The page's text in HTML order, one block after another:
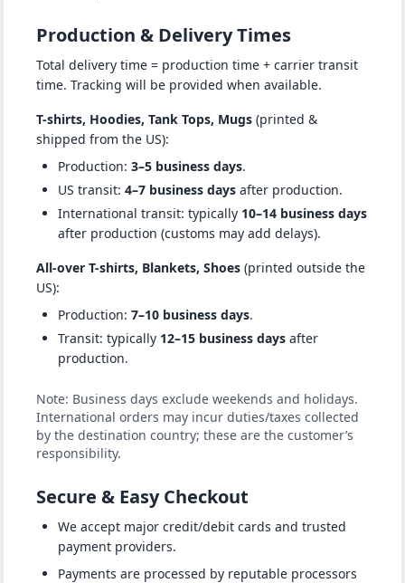
Production & Delivery Times
Total delivery time = production time + carrier transit
time. Tracking will be provided when available.
T-shirts, Hoodies, Tank Tops, Mugs (printed &
shipped from the US):
Production: 3–5 business days.
US transit: 4–7 business days after production.
International transit: typically 10–14 business days
after production (customs may add delays).
All-over T-shirts, Blankets, Shoes (printed outside the
US):
Production: 7–10 business days.
Transit: typically 12–15 business days after
production.
Note: Business days exclude weekends and holidays.
International orders may incur duties/taxes collected
by the destination country; these are the customer’s
responsibility.
Secure & Easy Checkout
We accept major credit/debit cards and trusted
payment providers.
Payments are processed by reputable processors